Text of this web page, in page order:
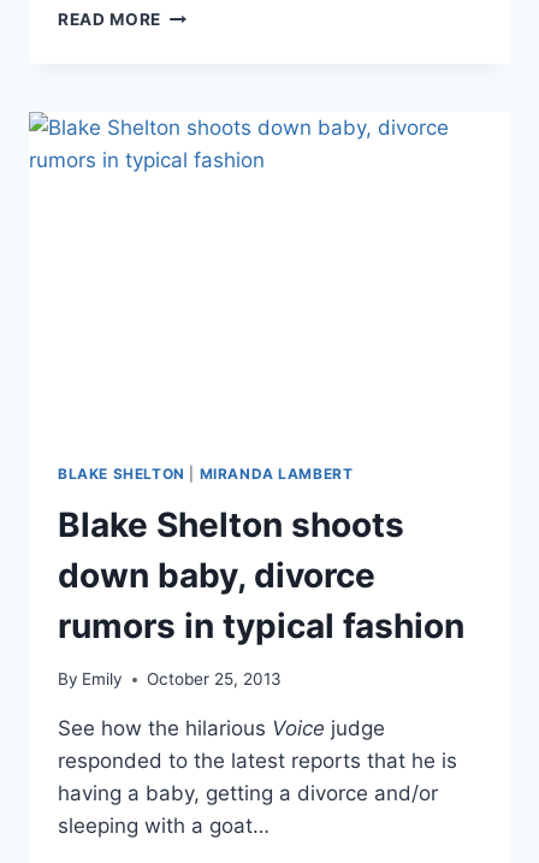
READ MORE BEFORE
LAMBERT’S
WEIGHT
LOSS,
BLAKE SHELTON MIRANDA LAMBERT
Blake Shelton shoots
down baby, divorce
rumors in typical fashion
By Emily October 25, 2013
See how the hilarious Voice judge
responded to the latest reports that he is
having a baby, getting a divorce and/or
sleeping with a goat…